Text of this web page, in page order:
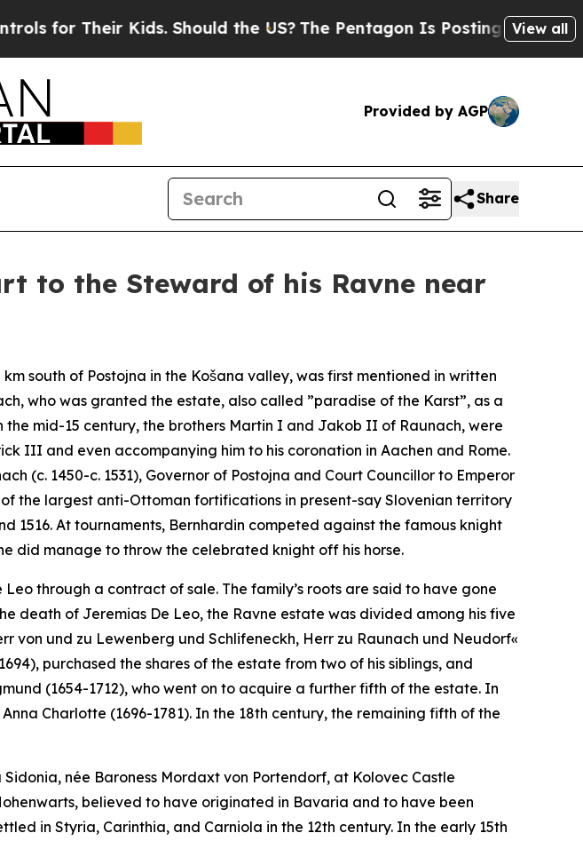
Kids. Should the US?The Pentagon Is Posting Cryptic Biblical
View all
Provided by AGP
Share
to the Steward of his Ravne near
south of Postojna in the Košana valley, was first mentioned in written
who was granted the estate, also called ”paradise of the Karst”, as a
mid-15 century, the brothers Martin I and Jakob II of Raunach, were
III and even accompanying him to his coronation in Aachen and Rome.
(c. 1450-c. 1531), Governor of Postojna and Court Councillor to Emperor
the largest anti-Ottoman fortifications in present-say Slovenian territory
1516. At tournaments, Bernhardin competed against the famous knight
did manage to throw the celebrated knight off his horse.
through a contract of sale. The family’s roots are said to have gone
death of Jeremias De Leo, the Ravne estate was divided among his five
von und zu Lewenberg und Schlifeneckh, Herr zu Raunach und Neudorf«
purchased the shares of the estate from two of his siblings, and
(1654-1712), who went on to acquire a further fifth of the estate. In
Charlotte (1696-1781). In the 18th century, the remaining fifth of the
née Baroness Mordaxt von Portendorf, at Kolovec Castle
believed to have originated in Bavaria and to have been
in Styria, Carinthia, and Carniola in the 12th century. In the early 15th